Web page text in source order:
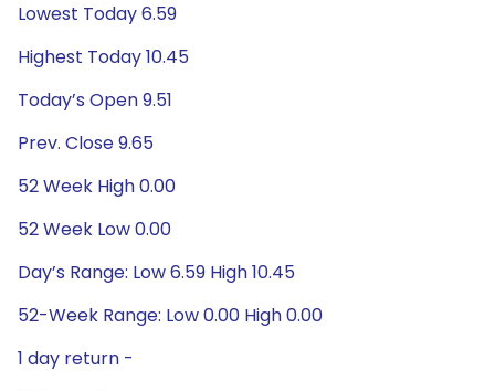
Lowest Today 6.59
Highest Today 10.45
Today’s Open 9.51
Prev. Close 9.65
52 Week High 0.00
52 Week Low 0.00
Day’s Range: Low 6.59 High 10.45
52-Week Range: Low 0.00 High 0.00
1 day return -